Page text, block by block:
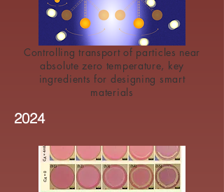
Controlling transport of particles near
absolute zero temperature, key
ingredients for designing smart
materials
2024